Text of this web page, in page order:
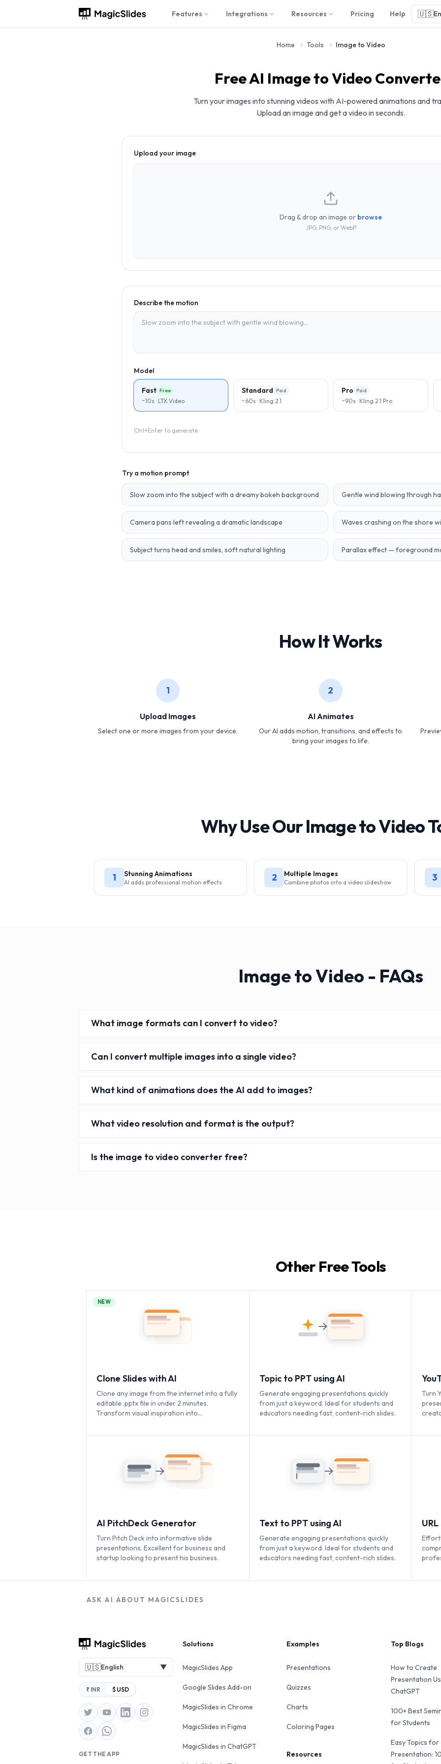
Features Integrations Resources Pricing Help 🇺🇸
Home Tools Image to Video
Free AI Image to Video
Turn your images into stunning videos with AI-powered animations and
Upload an image and get a video in seconds.
Upload your image
Drag & drop an image or browse
JPG, PNG, or WebP
Describe the motion
Model
Fast Free
~10s · LTX Video
Standard Paid
~60s · Kling 2.1
Pro Paid
~90s · Kling 2.1 Pro
Ctrl+Enter to generate
Try a motion prompt
Slow zoom into the subject with a dreamy bokeh background Gentle wind blowing through
Camera pans left revealing a dramatic landscape Waves crashing on the shore
Subject turns head and smiles, soft natural lighting Parallax effect — foreground
How It Works
1
Upload Images
Select one or more images from your device.
2
AI Animates
Our AI adds motion, transitions, and effects to
bring your images to life.
Why Use Our Image to Video
1 Stunning Animations
AI adds professional motion effects 2 Multiple Images
Combine photos into a video slideshow 3
Image to Video - FAQs
What image formats can I convert to video?
Can I convert multiple images into a single video?
What kind of animations does the AI add to images?
What video resolution and format is the output?
Is the image to video converter free?
Other Free Tools
Clone Slides with AI
Clone any image from the internet into a fully
editable .pptx file in under 2 minutes.
Transform visual inspiration into
NEW
Topic to PPT using AI
Generate engaging presentations quickly
from just a keyword. Ideal for students and
educators needing fast, content-rich slides.
Turn
AI PitchDeck Generator
Turn Pitch Deck into informative slide
presentations. Excellent for business and
startup looking to present his business.
Text to PPT using AI
Generate engaging presentations quickly
from just a keyword. Ideal for students and
educators needing fast, content-rich slides.
ASK AI ABOUT MAGICSLIDES
🇺🇸English ▼
₹ INR $ USD
GET THE APP
Solutions
MagicSlides App
Google Slides Add-on
MagicSlides in Chrome
MagicSlides in Figma
MagicSlides in ChatGPT
Examples
Presentations
Quizzes
Charts
Coloring Pages
Resources
Top Blogs
How to Create
Presentation
ChatGPT
100+ Best
for Students
Easy Topics for
Presentation: